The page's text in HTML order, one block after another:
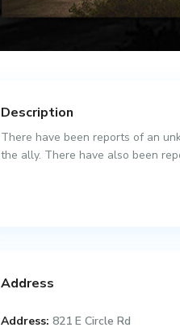
Description
There have been reports of an
the ally. There have also been
Address
Address: 821 E Circle Rd